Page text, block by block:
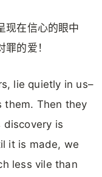
现在信心的眼中
的爱！
lie quietly in us–
them. Then they
discovery is
it is made, we
less vile than